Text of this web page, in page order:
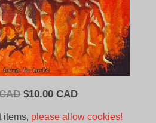
Original
$10.00 CADCurrent
items, please allow cookies!